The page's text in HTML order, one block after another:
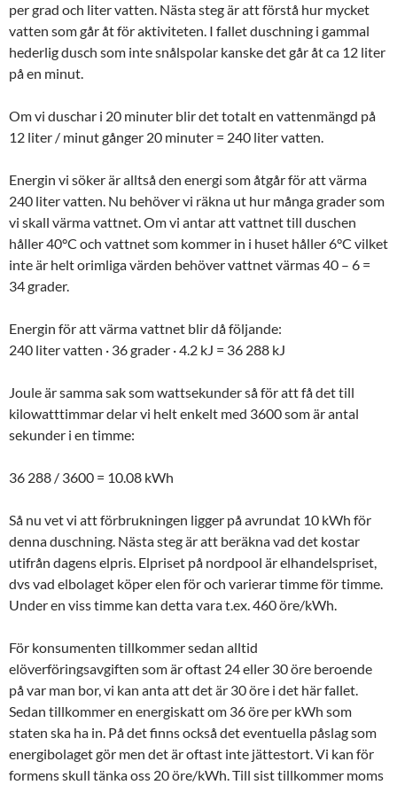
per grad och liter vatten. Nästa steg är att förstå hur mycket
vatten som går åt för aktiviteten. I fallet duschning i gammal
hederlig dusch som inte snålspolar kanske det går åt ca 12 liter
på en minut.
Om vi duschar i 20 minuter blir det totalt en vattenmängd på
12 liter / minut gånger 20 minuter = 240 liter vatten.
Energin vi söker är alltså den energi som åtgår för att värma
240 liter vatten. Nu behöver vi räkna ut hur många grader som
vi skall värma vattnet. Om vi antar att vattnet till duschen
håller 40°C och vattnet som kommer in i huset håller 6°C vilket
inte är helt orimliga värden behöver vattnet värmas 40 – 6 =
34 grader.
Energin för att värma vattnet blir då följande:
240 liter vatten · 36 grader · 4.2 kJ = 36 288 kJ
Joule är samma sak som wattsekunder så för att få det till
kilowatttimmar delar vi helt enkelt med 3600 som är antal
sekunder i en timme:
36 288 / 3600 = 10.08 kWh
Så nu vet vi att förbrukningen ligger på avrundat 10 kWh för
denna duschning. Nästa steg är att beräkna vad det kostar
utifrån dagens elpris. Elpriset på nordpool är elhandelspriset,
dvs vad elbolaget köper elen för och varierar timme för timme.
Under en viss timme kan detta vara t.ex. 460 öre/kWh.
För konsumenten tillkommer sedan alltid
elöverföringsavgiften som är oftast 24 eller 30 öre beroende
på var man bor, vi kan anta att det är 30 öre i det här fallet.
Sedan tillkommer en energiskatt om 36 öre per kWh som
staten ska ha in. På det finns också det eventuella påslag som
energibolaget gör men det är oftast inte jättestort. Vi kan för
formens skull tänka oss 20 öre/kWh. Till sist tillkommer moms